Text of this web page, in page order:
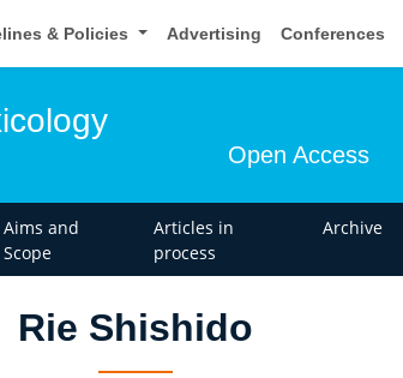
& Policies Advertising Conferences
Open Access
Aims and
Scope
Articles in
process
Archive
Rie Shishido